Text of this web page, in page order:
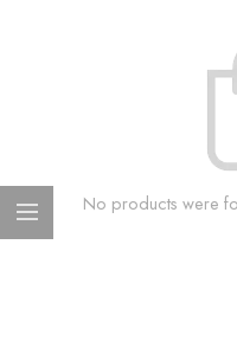
No products were